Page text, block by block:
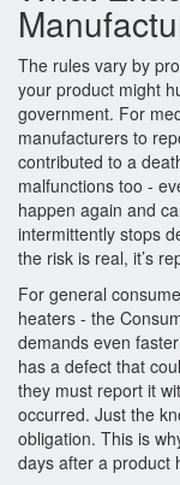
The rules vary by
your product might
government. For
manufacturers to
contributed to a
malfunctions too -
happen again and
intermittently stops
the risk is real, it’s
For general
heaters - the
demands even
has a defect that
they must report it
occurred. Just the
obligation. This is
days after a product